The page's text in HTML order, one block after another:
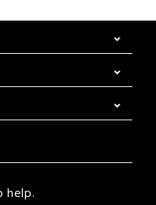
help.